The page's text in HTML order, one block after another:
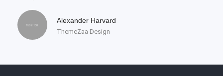
Alexander Harvard
ThemeZaa Design